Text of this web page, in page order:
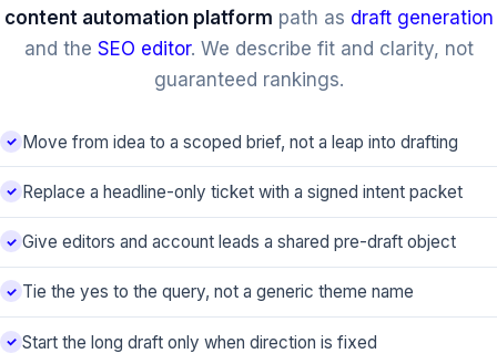
content automation platform path as draft generation
and the SEO editor. We describe fit and clarity, not
guaranteed rankings.
Move from idea to a scoped brief, not a leap into drafting
Replace a headline-only ticket with a signed intent packet
Give editors and account leads a shared pre-draft object
Tie the yes to the query, not a generic theme name
Start the long draft only when direction is fixed